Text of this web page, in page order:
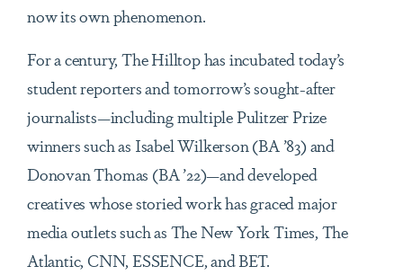
now its own phenomenon.
For a century, The Hilltop has incubated today’s
student reporters and tomorrow’s sought-after
journalists—including multiple Pulitzer Prize
winners such as Isabel Wilkerson (BA ’83) and
Donovan Thomas (BA ’22)—and developed
creatives whose storied work has graced major
media outlets such as The New York Times, The
Atlantic, CNN, ESSENCE, and BET.